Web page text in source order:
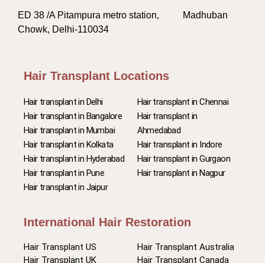
ED 38 /A Pitampura metro station, Madhuban
Chowk, Delhi-110034
Hair Transplant Locations
Hair transplant in Delhi
Hair transplant in Bangalore
Hair transplant in Mumbai
Hair transplant in Kolkata
Hair transplant in Hyderabad
Hair transplant in Pune
Hair transplant in Jaipur
Hair transplant in Chennai
Hair transplant in
Ahmedabad
Hair transplant in Indore
Hair transplant in Gurgaon
Hair transplant in Nagpur
International Hair Restoration
Hair Transplant US
Hair Transplant UK
Hair Transplant Australia
Hair Transplant Canada